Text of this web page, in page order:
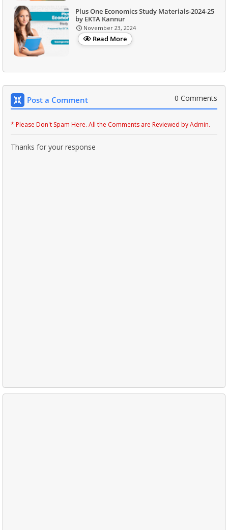
Plus One Economics Study Materials-2024-25
by EKTA Kannur
November 23, 2024
Read More
Post a Comment 0 Comments
* Please Don't Spam Here. All the Comments are Reviewed by Admin.
Thanks for your response